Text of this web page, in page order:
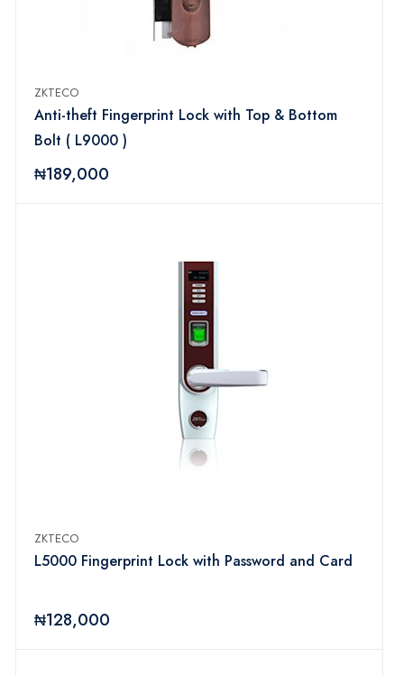
ZKTECO
Anti-theft Fingerprint Lock with Top & Bottom
Bolt ( L9000 )
₦189,000
ZKTECO
L5000 Fingerprint Lock with Password and Card
₦128,000